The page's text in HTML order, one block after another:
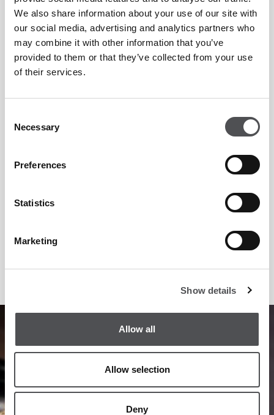
We also share information about your use of our site with
our social media, advertising and analytics partners who
may combine it with other information that you’ve
provided to them or that they’ve collected from your use
of their services.
Selection
Necessary
Preferences
Statistics
Marketing
Show details
Allow all
Allow selection
Deny
1/10